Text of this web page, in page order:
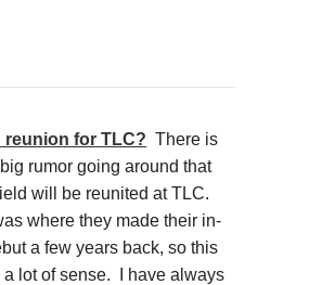
reunion for TLC? There is
rumor going around that
will be reunited at TLC.
where they made their in-
a few years back, so this
a lot of sense. I have always